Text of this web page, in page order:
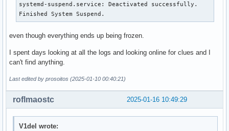
systemd-suspend.service: Deactivated successfully.
Finished System Suspend.
even though everything ends up being frozen.
I spent days looking at all the logs and looking online for clues and I
can't find anything.
Last edited by prosoitos (2025-01-10 00:40:21)
2025-01-16 10:49:29
roflmaostc
V1del wrote: